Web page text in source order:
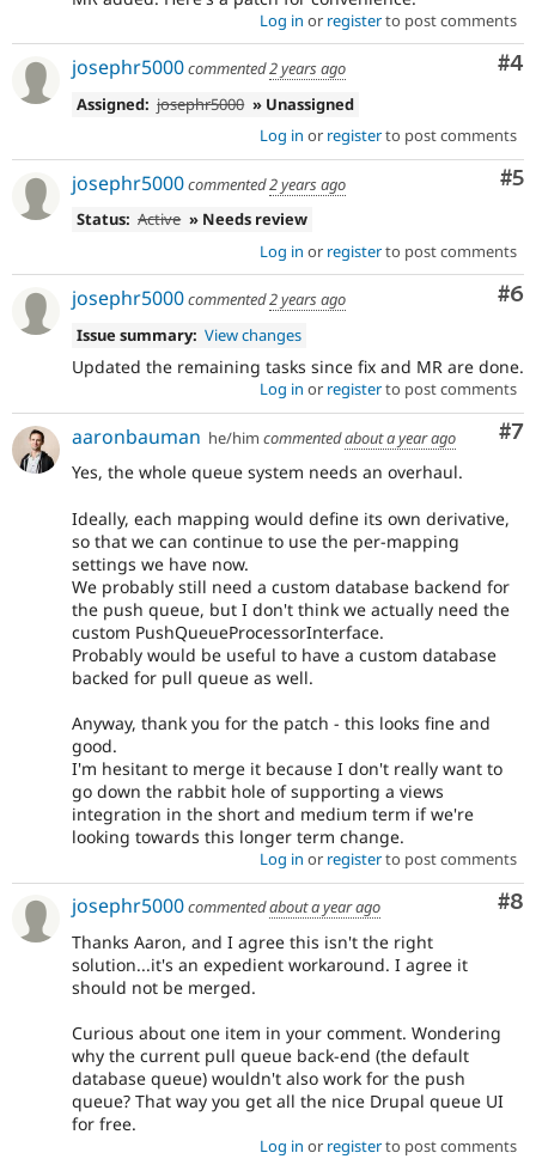
Log in or registerto post comments
#4
josephr5000commented2 years ago
Assigned: josephr5000 » Unassigned
Log in or registerto post comments
#5
josephr5000commented2 years ago
Status: Active » Needs review
Log in or registerto post comments
#6
josephr5000commented2 years ago
Issue summary: View changes
Updated the remaining tasks since fix and MR are done.
Log in or registerto post comments
#7
aaronbauman he/him commentedabout a year ago
Yes, the whole queue system needs an overhaul.
Ideally, each mapping would define its own derivative,
so that we can continue to use the per-mapping
settings we have now.
We probably still need a custom database backend for
the push queue, but I don't think we actually need the
custom PushQueueProcessorInterface.
Probably would be useful to have a custom database
backed for pull queue as well.
Anyway, thank you for the patch - this looks fine and
good.
I'm hesitant to merge it because I don't really want to
go down the rabbit hole of supporting a views
integration in the short and medium term if we're
looking towards this longer term change.
Log in or registerto post comments
#8
josephr5000commentedabout a year ago
Thanks Aaron, and I agree this isn't the right
solution...it's an expedient workaround. I agree it
should not be merged.
Curious about one item in your comment. Wondering
why the current pull queue back-end (the default
database queue) wouldn't also work for the push
queue? That way you get all the nice Drupal queue UI
for free.
Log in or registerto post comments